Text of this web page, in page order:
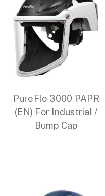
PureFlo 3000 PAPR
(EN) For Industrial /
Bump Cap